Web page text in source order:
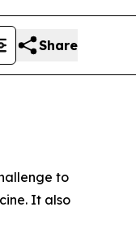
Share
to
It also